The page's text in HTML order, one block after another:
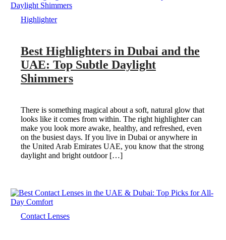
Highlighter
Best Highlighters in Dubai and the
UAE: Top Subtle Daylight
Shimmers
There is something magical about a soft, natural glow that
looks like it comes from within. The right highlighter can
make you look more awake, healthy, and refreshed, even
on the busiest days. If you live in Dubai or anywhere in
the United Arab Emirates UAE, you know that the strong
daylight and bright outdoor […]
Contact Lenses